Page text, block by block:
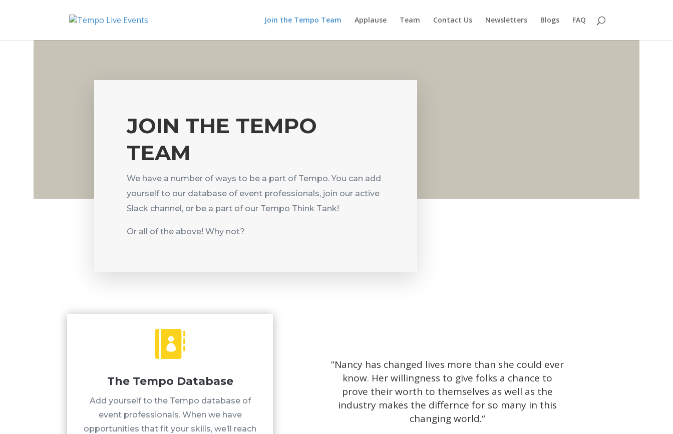
Join the Tempo Team Applause Team Contact Us Newsletters Blogs FAQ
JOIN THE TEMPO
TEAM
We have a number of ways to be a part of Tempo. You can add
yourself to our database of event professionals, join our active
Slack channel, or be a part of our Tempo Think Tank!
Or all of the above! Why not?

The Tempo Database
Add yourself to the Tempo database of
event professionals. When we have
opportunities that fit your skills, we’ll reach
“Nancy has changed lives more than she could ever
know. Her willingness to give folks a chance to
prove their worth to themselves as well as the
industry makes the differnce for so many in this
changing world.“